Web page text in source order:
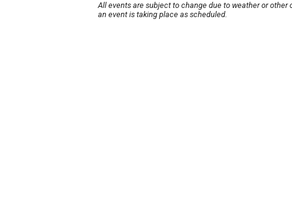
All events are subject to change due to weather or
an event is taking place as scheduled.